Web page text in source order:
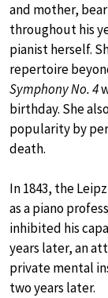
and mother,
throughout his
pianist herself.
repertoire
Symphony No. 4
birthday. She
popularity by
death.
In 1843, the
as a piano
inhibited his
years later, an
private mental
two years later.